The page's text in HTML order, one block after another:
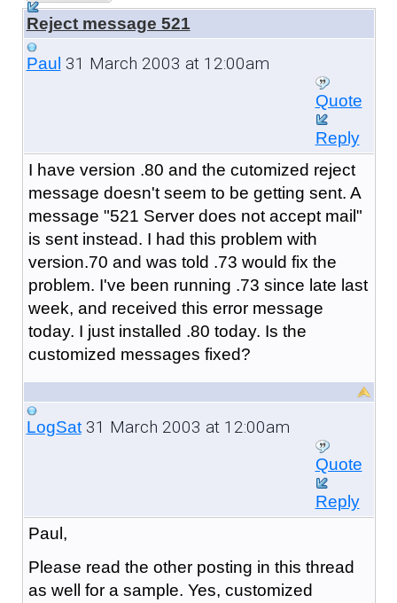
Reject message 521
Paul 31 March 2003 at 12:00am
Quote
Reply
I have version .80 and the cutomized reject
message doesn't seem to be getting sent. A
message "521 Server does not accept mail"
is sent instead. I had this problem with
version.70 and was told .73 would fix the
problem. I've been running .73 since late last
week, and received this error message
today. I just installed .80 today. Is the
customized messages fixed?
LogSat31 March 2003 at 12:00am
Quote
Reply
Paul,
Please read the other posting in this thread
as well for a sample. Yes, customized